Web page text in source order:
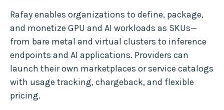
Rafay enables organizations to define, package,
and monetize GPU and AI workloads as SKUs—
from bare metal and virtual clusters to inference
endpoints and AI applications. Providers can
launch their own marketplaces or service catalogs
with usage tracking, chargeback, and flexible
pricing.